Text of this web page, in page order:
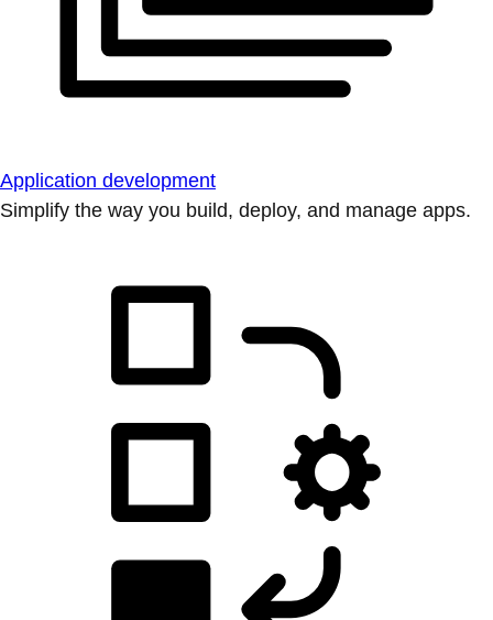
Application development
Simplify the way you build, deploy, and manage apps.